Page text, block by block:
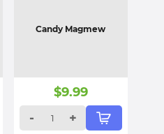
Candy Magmew
$9.99
-
+